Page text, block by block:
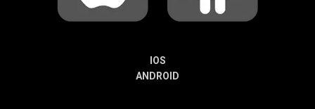
IOS
ANDROID